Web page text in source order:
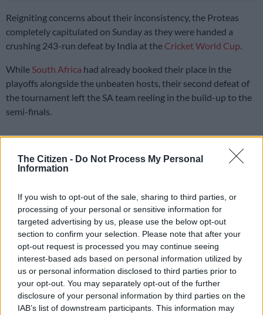
The Citizen - Do Not Process My Personal
Information
If you wish to opt-out of the sale, sharing to third parties, or
processing of your personal or sensitive information for
targeted advertising by us, please use the below opt-out
section to confirm your selection. Please note that after your
opt-out request is processed you may continue seeing
interest-based ads based on personal information utilized by
us or personal information disclosed to third parties prior to
your opt-out. You may separately opt-out of the further
disclosure of your personal information by third parties on the
IAB’s list of downstream participants. This information may
Reigniting concerns about their inconsistency, the Proteas
completely capitulated on Sunday as they were handed a
crushing 243-run defeat by India at the Cricket World Cup
While South Africa had already booked their place in the
playoffs alongside the unbeaten hosts, their second defeat of
the tournament left the SA team reeling in the build-up to the
semi-finals.
still march to the semis 🏏#CWC23
#BePartOfIt
pic.twitter.com/91iEyt1ugp
— Proteas Men (@ProteasMenCSA)November 5, 2023
Chasing 327 runs to win in Kolkata, the Proteas never got
going, with the entire batting order falling apart as they were
completely demolished.